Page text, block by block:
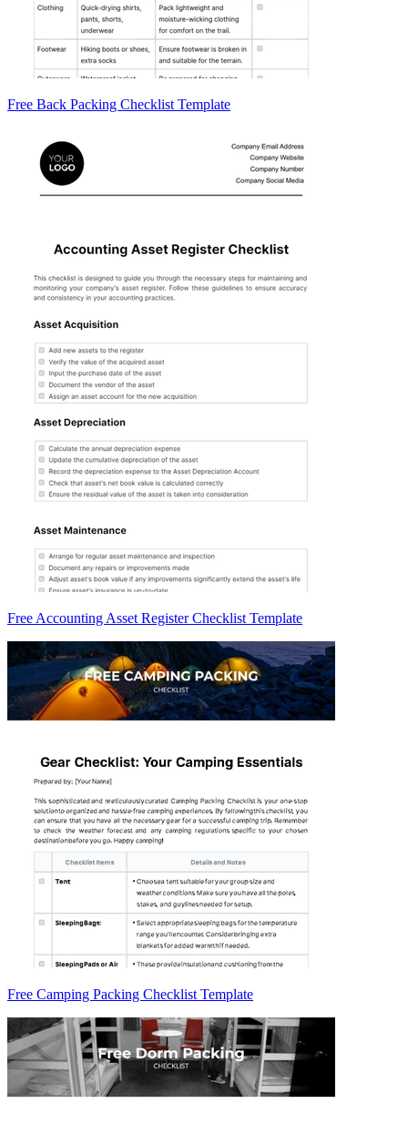
Free Back Packing Checklist Template
Free Accounting Asset Register Checklist Template
Free Camping Packing Checklist Template